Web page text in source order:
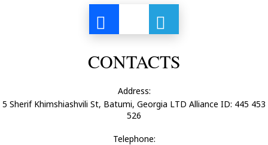
CONTACTS
Address:
5 Sherif Khimshiashvili St, Batumi, Georgia LTD Alliance ID: 445 453
526
Telephone: